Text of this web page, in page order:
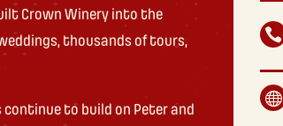
Crown Winery into the
thousands of tours,
continue to build on Peter and

